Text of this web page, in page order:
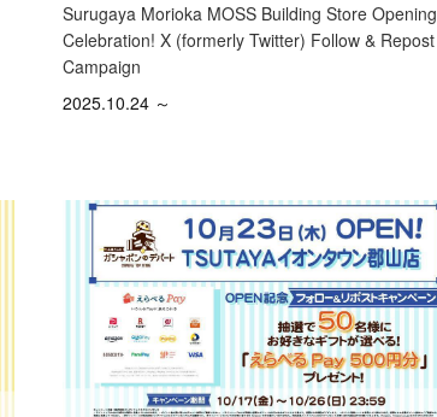
Surugaya Morioka MOSS Building Store Opening
Celebration! X (formerly Twitter) Follow & Repost
Campaign
2025.10.24 ～